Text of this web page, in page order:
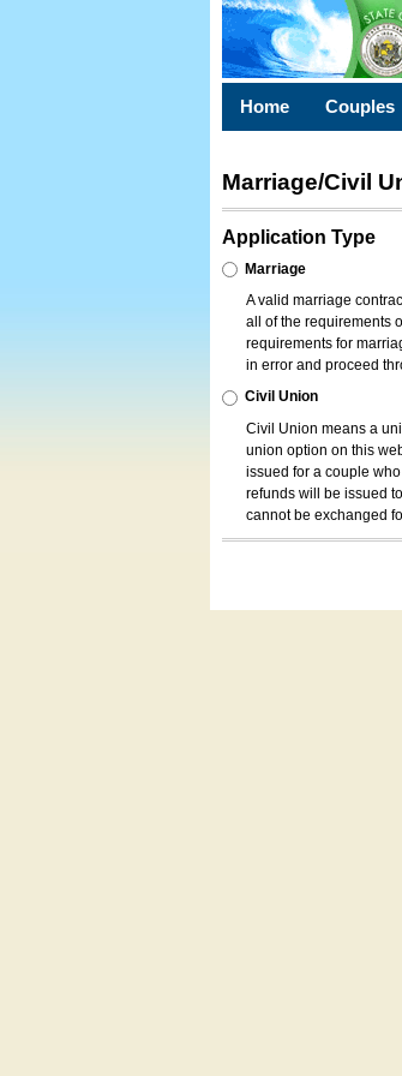
Home Couples
Marriage/Civil
Application Type
Marriage
A valid marriage
all of the requirements
requirements for
in error and proceed
Civil Union
Civil Union means a
union option on this
issued for a couple
refunds will be issued
cannot be exchanged